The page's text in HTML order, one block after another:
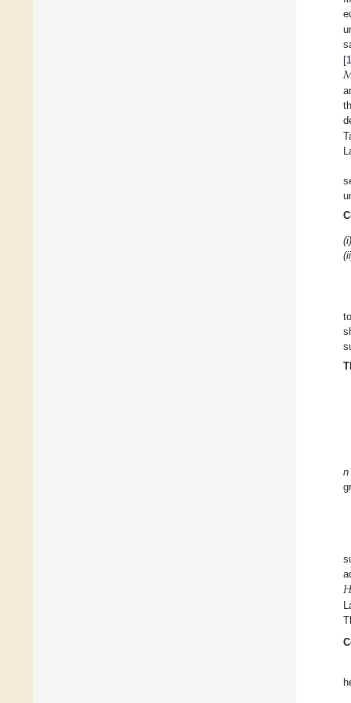
[
(i)
to
n
𝐻